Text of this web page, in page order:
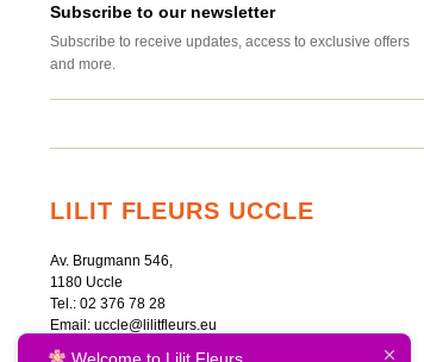
Subscribe to our newsletter
Subscribe to receive updates, access to exclusive offers
and more.
LILIT FLEURS UCCLE
Av. Brugmann 546,
1180 Uccle
Tel.: 02 376 78 28
Email: uccle@lilitfleurs.eu
Welcome to Lilit Fleurs